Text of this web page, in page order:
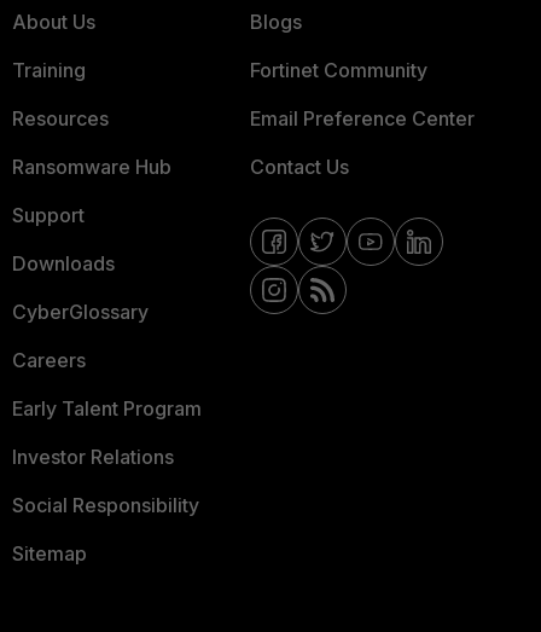
About Us
Training
Resources
Ransomware Hub
Support
Downloads
CyberGlossary
Careers
Early Talent Program
Investor Relations
Social Responsibility
Sitemap
Blogs
Fortinet Community
Email Preference Center
Contact Us